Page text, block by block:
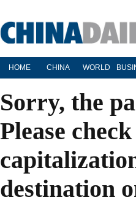
HOME CHINA WORLD
Sorry, the
Please
destination